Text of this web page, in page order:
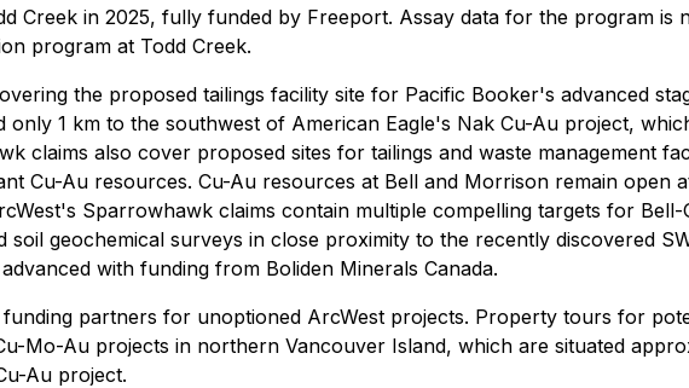
Creek in 2025, fully funded by Freeport. Assay data for the program is
program at Todd Creek.
the proposed tailings facility site for Pacific Booker's advanced
only 1 km to the southwest of American Eagle's Nak Cu-Au project,
claims also cover proposed sites for tailings and waste management
Cu-Au resources. Cu-Au resources at Bell and Morrison remain open
Sparrowhawk claims contain multiple compelling targets for
geochemical surveys in close proximity to the recently discovered
with funding from Boliden Minerals Canada.
partners for unoptioned ArcWest projects. Property tours for
Mo-Au projects in northern Vancouver Island, which are situated
Au project.